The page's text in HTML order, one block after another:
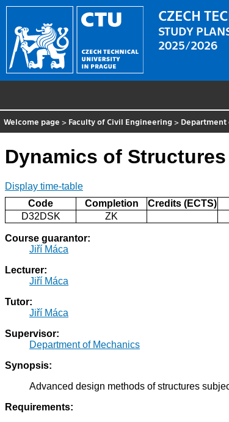
CZECH
STUDY
2025/2026
Welcome page > Faculty of Civil Engineering > Department
Dynamics of Structures
Display time-table
Code
Completion Credits (ECTS)
D32DSK
ZK
Course guarantor:
Jiří Máca
Lecturer:
Jiří Máca
Tutor:
Jiří Máca
Supervisor:
Department of Mechanics
Synopsis:
Advanced design methods of structures
Requirements: